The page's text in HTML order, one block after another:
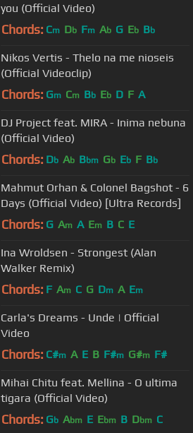
you (Official Video)
Chords: Cm Db Fm Ab G Eb Bb
Nikos Vertis - Thelo na me nioseis
(Official Videoclip)
Chords: Gm Cm Bb Eb D F A
DJ Project feat. MIRA - Inima nebuna
(Official Video)
Chords: Db Ab Bbm Gb Eb F Bb
Mahmut Orhan & Colonel Bagshot - 6
Days (Official Video) [Ultra Records]
Chords: G Am A Em B C E
Ina Wroldsen - Strongest (Alan
Walker Remix)
Chords: F Am C G Dm A Em
Carla's Dreams - Unde | Official
Video
Chords: C#m A E B F#m G#m F#
Mihai Chitu feat. Mellina - O ultima
tigara (Official Video)
Chords: Gb Abm E Ebm B Dbm C